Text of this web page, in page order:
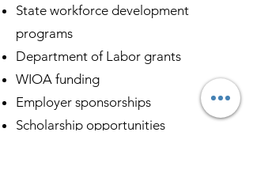
State workforce development
programs
Department of Labor grants
WIOA funding
Employer sponsorships
Scholarship opportunities